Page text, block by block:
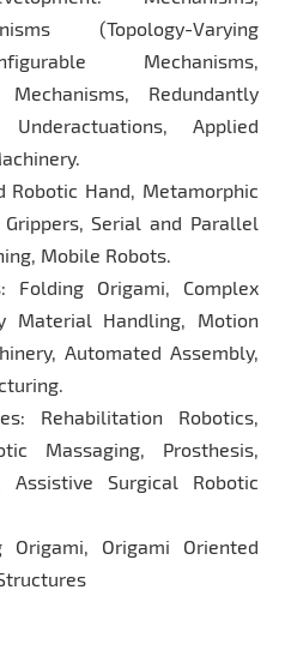
(Topology-Varying
Mechanisms,
Redundantly
Applied
Hand, Metamorphic
Serial and Parallel
Mobile Robots.
Origami, Complex
Material Handling, Motion
Automated Assembly,
Rehabilitation Robotics,
Massaging, Prosthesis,
Assistive Surgical Robotic
Origami Oriented